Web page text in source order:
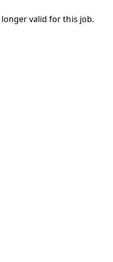
valid for this job.